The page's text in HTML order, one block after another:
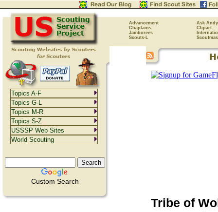
Advancement
Ask Andy
Chaplains
Clipart
Jamborees
Scouts-L
Custom Search
Tribe of
Topics A-F
Topics G-L
Topics M-R
Topics S-Z
USSSP Web Sites
World Scouting